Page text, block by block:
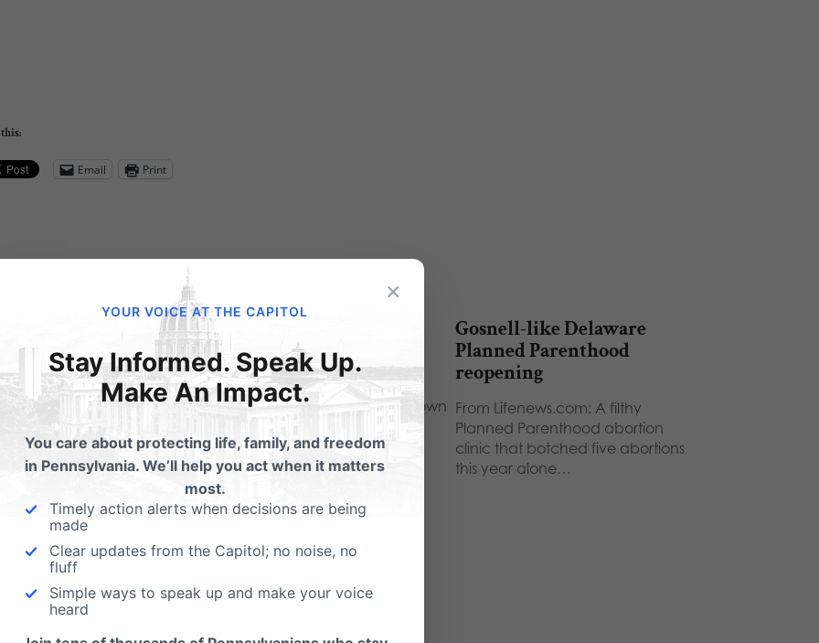
this:
Email Print
Planned
Edition
End Planned
Jackpot Support the
Women's Health Funding
Act (HB…
Congress Investigating
Planned Parenthood
For the first time in history,
Congress has launched their own
investigation into the well…
Gosnell-like Delaware
Planned Parenthood
reopening
From Lifenews.com: A filthy
Planned Parenthood abortion
clinic that botched five abortions
this year alone…
×
YOUR VOICE AT THE CAPITOL
Stay Informed. Speak Up.
Make An Impact.
You care about protecting life, family, and freedom
in Pennsylvania. We’ll help you act when it matters
most.
Timely action alerts when decisions are being
made
Clear updates from the Capitol; no noise, no
fluff
Simple ways to speak up and make your voice
heard